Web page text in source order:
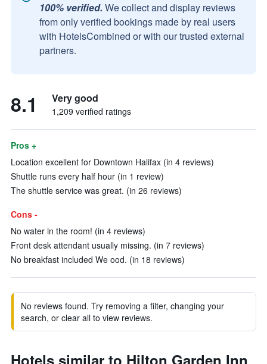
100% verified. We collect and display reviews
from only verified bookings made by real users
with HotelsCombined or with our trusted external
partners.
8.1 Very good
1,209 verified ratings
Pros +
Location excellent for Downtown Halifax (in 4 reviews)
Shuttle runs every half hour (in 1 review)
The shuttle service was great. (in 26 reviews)
Cons -
No water in the room! (in 4 reviews)
Front desk attendant usually missing. (in 7 reviews)
No breakfast included We ood. (in 18 reviews)
No reviews found. Try removing a filter, changing your
search, or clear all to view reviews.
Hotels similar to Hilton Garden Inn